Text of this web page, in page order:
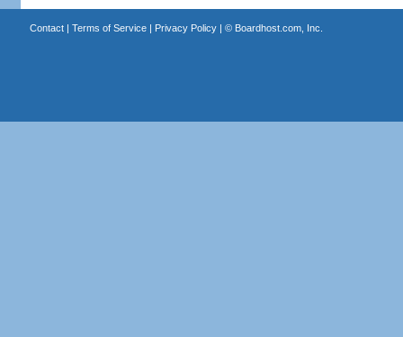
Contact| Terms of Service| Privacy Policy| © Boardhost.com, Inc.